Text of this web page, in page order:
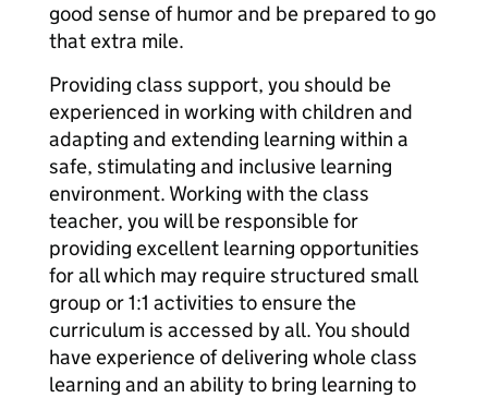
good sense of humor and be prepared to go
that extra mile.
Providing class support, you should be
experienced in working with children and
adapting and extending learning within a
safe, stimulating and inclusive learning
environment. Working with the class
teacher, you will be responsible for
providing excellent learning opportunities
for all which may require structured small
group or 1:1 activities to ensure the
curriculum is accessed by all. You should
have experience of delivering whole class
learning and an ability to bring learning to